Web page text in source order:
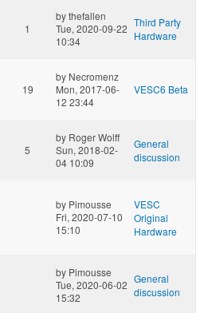
1
bythefallen
Tue, 2020-09-22
10:34
Third Party
Hardware
19
by Necromenz
Mon, 2017-06-
12 23:44
VESC6 Beta
5
by Roger Wolff
Sun, 2018-02-
04 10:09
General
discussion
by Pimousse
Fri, 2020-07-10
15:10
VESC
Original
Hardware
by Pimousse
Tue, 2020-06-02
15:32
General
discussion